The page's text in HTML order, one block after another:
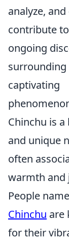
analyze, and
contribute
ongoing
surrounding
captivating
Chinchu is
and unique
often
warmth and
People
Chinchu are
for their